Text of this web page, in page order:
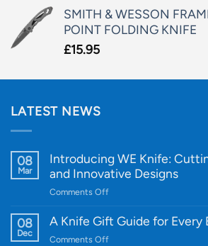
SMITH & WESSON
POINT FOLDING KNIFE
£15.95
LATEST NEWS
08
Mar
Introducing WE Knife:
and Innovative Designs
Comments Offon
WE
08
Dec
A Knife Gift Guide for Every
Comments Offon